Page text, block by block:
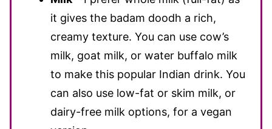
it gives the badam doodh a rich,
creamy texture. You can use cow’s
milk, goat milk, or water buffalo milk
to make this popular Indian drink. You
can also use low-fat or skim milk, or
dairy-free milk options, for a vegan